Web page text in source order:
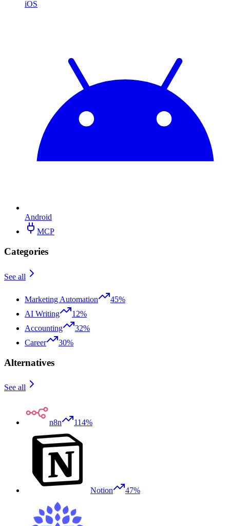
iOS
Android
MCP
Categories
See all
Marketing Automation
45%
AI Writing
12%
Accounting
32%
Career
30%
Alternatives
See all
n8n 114%
Notion 47%